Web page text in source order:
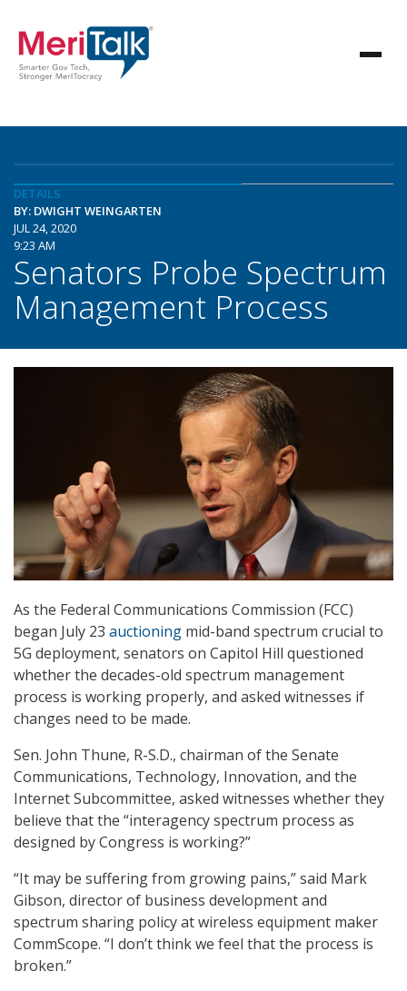
DETAILS
BY: DWIGHT WEINGARTEN
JUL 24, 2020
9:23 AM
Senators Probe Spectrum
Management Process
As the Federal Communications Commission (FCC)
began July 23 auctioning mid-band spectrum crucial to
5G deployment, senators on Capitol Hill questioned
whether the decades-old spectrum management
process is working properly, and asked witnesses if
changes need to be made.
Sen. John Thune, R-S.D., chairman of the Senate
Communications, Technology, Innovation, and the
Internet Subcommittee, asked witnesses whether they
believe that the “interagency spectrum process as
designed by Congress is working?”
“It may be suffering from growing pains,” said Mark
Gibson, director of business development and
spectrum sharing policy at wireless equipment maker
CommScope. “I don’t think we feel that the process is
broken.”